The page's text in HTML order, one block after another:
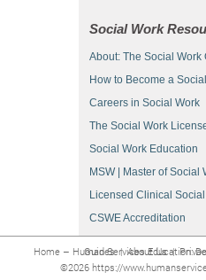
Social Work
About: The Social Work
How to Become a
Careers in Social Work
The Social Work
Social Work Education
MSW | Master of Social
Licensed Clinical
CSWE Accreditation
Home – Human Services Education: Degrees, Careers, and State Licensing Guides|About Us|
©2026 https://